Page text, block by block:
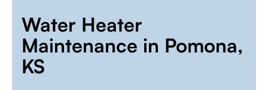
Water Heater
Maintenance in Pomona,
KS